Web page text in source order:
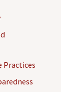
Practices